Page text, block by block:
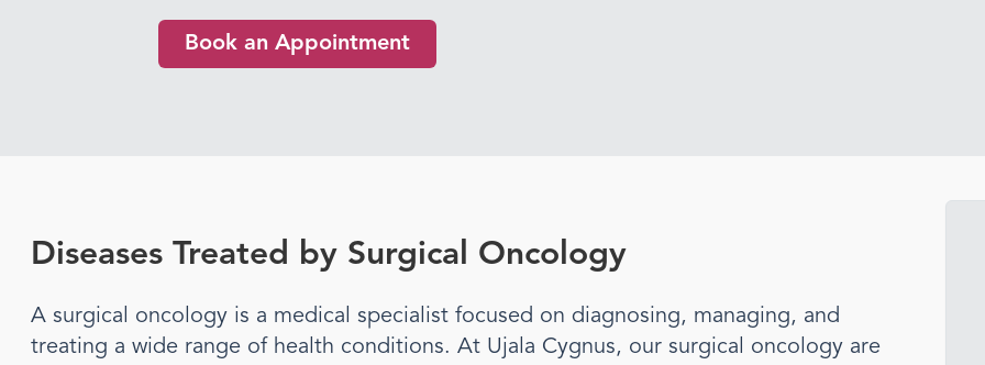
Book an Appointment
Diseases Treated by Surgical Oncology
A surgical oncology is a medical specialist focused on diagnosing, managing, and
treating a wide range of health conditions. At Ujala Cygnus, our surgical oncology are